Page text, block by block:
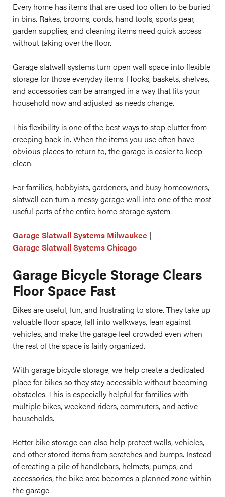
Every home has items that are used too often to be buried
in bins. Rakes, brooms, cords, hand tools, sports gear,
garden supplies, and cleaning items need quick access
without taking over the floor.
Garage slatwall systems turn open wall space into flexible
storage for those everyday items. Hooks, baskets, shelves,
and accessories can be arranged in a way that fits your
household now and adjusted as needs change.
This flexibility is one of the best ways to stop clutter from
creeping back in. When the items you use often have
obvious places to return to, the garage is easier to keep
clean.
For families, hobbyists, gardeners, and busy homeowners,
slatwall can turn a messy garage wall into one of the most
useful parts of the entire home storage system.
Garage Slatwall Systems Milwaukee |
Garage Slatwall Systems Chicago
Garage Bicycle Storage Clears
Floor Space Fast
Bikes are useful, fun, and frustrating to store. They take up
valuable floor space, fall into walkways, lean against
vehicles, and make the garage feel crowded even when
the rest of the space is fairly organized.
With garage bicycle storage, we help create a dedicated
place for bikes so they stay accessible without becoming
obstacles. This is especially helpful for families with
multiple bikes, weekend riders, commuters, and active
households.
Better bike storage can also help protect walls, vehicles,
and other stored items from scratches and bumps. Instead
of creating a pile of handlebars, helmets, pumps, and
accessories, the bike area becomes a planned zone within
the garage.